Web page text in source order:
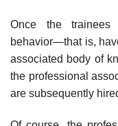
Once the trainees
behavior—that is,
associated body of
the professional
are subsequently